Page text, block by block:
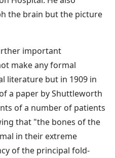
the brain but the picture
important
make any formal
literature but in 1909 in
a paper by Shuttleworth
of a number of patients
that "the bones of the
in their extreme
of the principal fold-